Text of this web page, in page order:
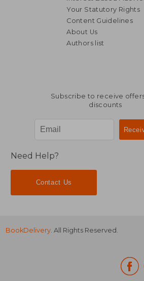
Your Statutory Rights
Content Guidelines
About Us
Authors list
Subscribe to receive
discounts
Need Help?
Contact Us
BookDelivery . All Rights Reserved.